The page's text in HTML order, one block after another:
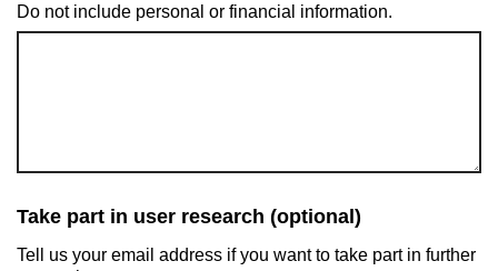
Do not include personal or financial information.
Take part in user research (optional)
Tell us your email address if you want to take part in further